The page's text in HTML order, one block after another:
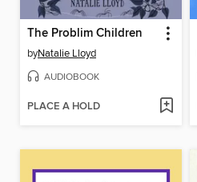
The Problim Children
byNatalie Lloyd
AUDIOBOOK
PLACE A HOLD